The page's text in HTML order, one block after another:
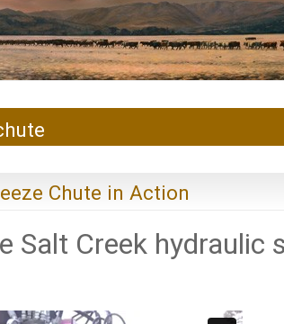
Chute in Action
Salt Creek hydraulic